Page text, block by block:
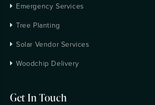
Emergency Services
Tree Planting
Solar Vendor Services
Woodchip Delivery
Get In Touch